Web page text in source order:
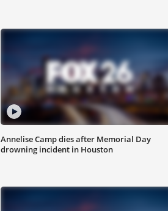
Annelise Camp dies after Memorial Day
drowning incident in Houston